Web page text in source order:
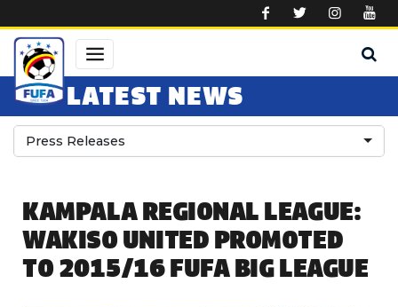
LATEST NEWS
Press Releases
KAMPALA REGIONAL LEAGUE:
WAKISO UNITED PROMOTED
TO 2015/16 FUFA BIG LEAGUE